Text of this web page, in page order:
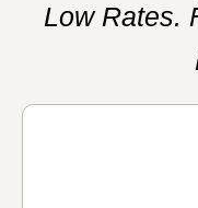
Low Rates.